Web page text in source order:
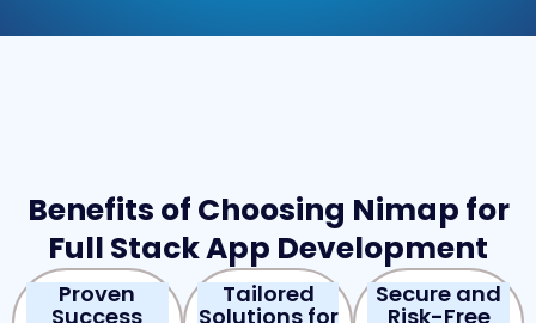
Benefits of Choosing Nimap for
Full Stack App Development
Proven
Success
Tailored
Solutions for
Secure and
Risk-Free